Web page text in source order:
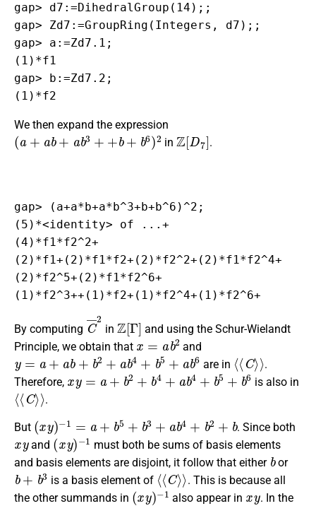
gap> d7:=DihedralGroup(14);;
gap> Zd7:=GroupRing(Integers, d7);;
gap> a:=Zd7.1;
(1)*f1
gap> b:=Zd7.2;
(1)*f2
We then expand the expression
(a+ ab+ ab3++ b+b6)2
in
Z[D7 ]
.
gap> (a+a*b+a*b^3+b+b^6)^2;
(5)*<identity> of ...+
(4)*f1*f2^2+
(2)*f1+(2)*f1*f2+(2)*f2^2+(2)*f1*f2^4+
(2)*f2^5+(2)*f1*f2^6+
(1)*f2^3++(1)*f2+(1)*f2^4+(1)*f2^6+
By computing
C¯ 2
in
Z[Γ]
and using the Schur-Wielandt
Principle, we obtain that
x =ab 2
and
y =a+ab+b2 +ab4 +b5+ b6
are in
⟨⟨C⟩ ⟩
.
Therefore,
xy = + 2 +b + ab + b5+ b6
is also in
⟨⟨C⟩⟩
.
But
( ) 1 +b ab b2
. Since both
xy
and
( )
−
must both be sums of basis elements
and basis elements are disjoint, it follow that either
b
or
b+b3
is a basis element of
⟨⟨C⟩⟩
. This is because all
the other summands in
(x y)
−1
also appear in
xy
. In the